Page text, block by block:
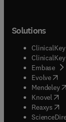
Solutions
ClinicalKey
Embase(
Evolve(
Mendeley(
Knovel (
Reaxys (